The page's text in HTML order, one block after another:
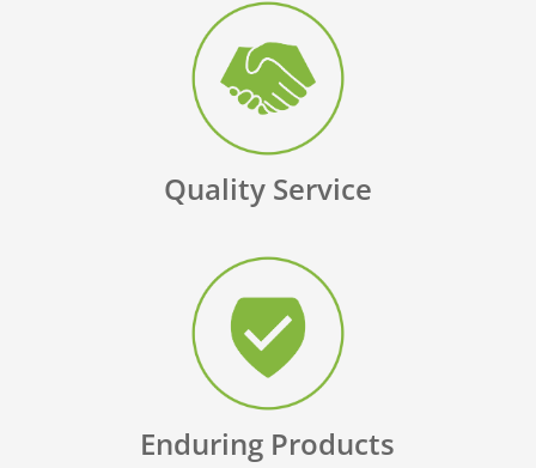
Quality Service
Enduring Products